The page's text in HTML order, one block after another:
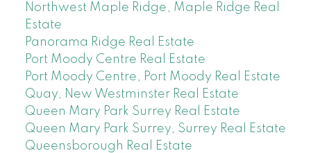
Northwest Maple Ridge, Maple Ridge Real
Estate
Panorama Ridge Real Estate
Port Moody Centre Real Estate
Port Moody Centre, Port Moody Real Estate
Quay, New Westminster Real Estate
Queen Mary Park Surrey Real Estate
Queen Mary Park Surrey, Surrey Real Estate
Queensborough Real Estate